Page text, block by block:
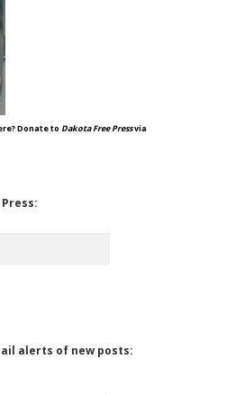
Donate to Dakota Free Pressvia
alerts of new posts: